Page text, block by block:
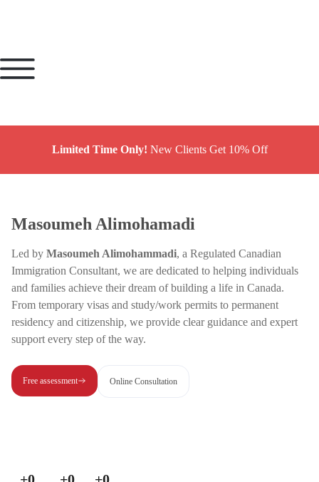
Limited Time Only! New Clients Get 10% Off
Masoumeh Alimohamadi
Led by Masoumeh Alimohammadi, a Regulated Canadian
Immigration Consultant, we are dedicated to helping individuals
and families achieve their dream of building a life in Canada.
From temporary visas and study/work permits to permanent
residency and citizenship, we provide clear guidance and expert
support every step of the way.
Free assessment Online Consultation